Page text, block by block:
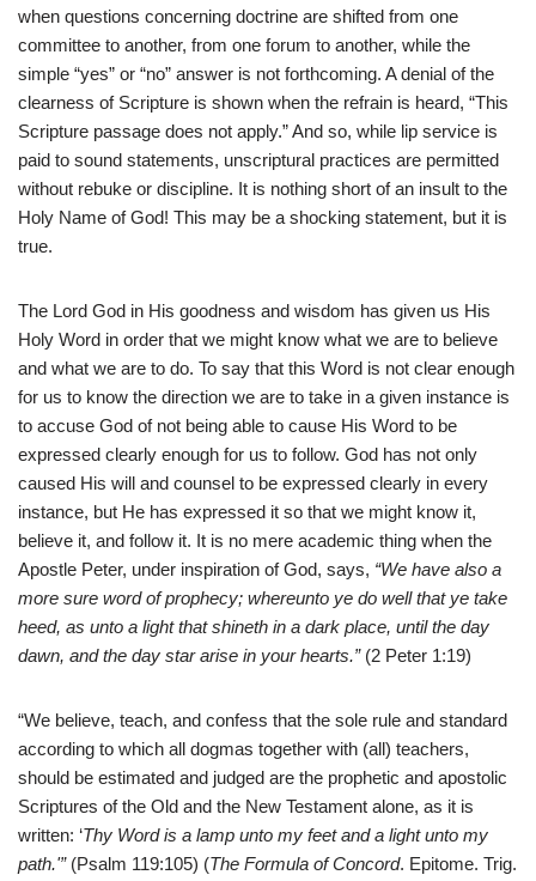
when questions concerning doctrine are shifted from one
committee to another, from one forum to another, while the
simple “yes” or “no” answer is not forthcoming. A denial of the
clearness of Scripture is shown when the refrain is heard, “This
Scripture passage does not apply.” And so, while lip service is
paid to sound statements, unscriptural practices are permitted
without rebuke or discipline. It is nothing short of an insult to the
Holy Name of God! This may be a shocking statement, but it is
true.
The Lord God in His goodness and wisdom has given us His
Holy Word in order that we might know what we are to believe
and what we are to do. To say that this Word is not clear enough
for us to know the direction we are to take in a given instance is
to accuse God of not being able to cause His Word to be
expressed clearly enough for us to follow. God has not only
caused His will and counsel to be expressed clearly in every
instance, but He has expressed it so that we might know it,
believe it, and follow it. It is no mere academic thing when the
Apostle Peter, under inspiration of God, says, “We have also a
more sure word of prophecy; whereunto ye do well that ye take
heed, as unto a light that shineth in a dark place, until the day
dawn, and the day star arise in your hearts.”(2 Peter 1:19)
“We believe, teach, and confess that the sole rule and standard
according to which all dogmas together with (all) teachers,
should be estimated and judged are the prophetic and apostolic
Scriptures of the Old and the New Testament alone, as it is
written: ‘Thy Word is a lamp unto my feet and a light unto my
path.'”(Psalm 119:105) (The Formula of Concord. Epitome. Trig.